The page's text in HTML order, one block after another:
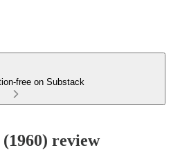
free on Substack
review